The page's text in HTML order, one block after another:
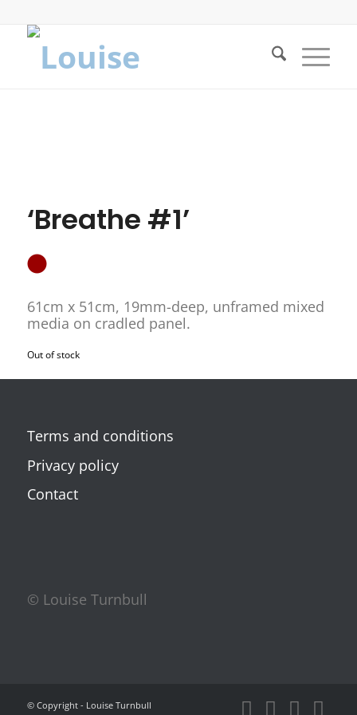
‘Breathe #1’
61cm x 51cm, 19mm-deep, unframed mixed
media on cradled panel.
Out of stock
Terms and conditions
Privacy policy
Contact
© Louise Turnbull
© Copyright - Louise Turnbull